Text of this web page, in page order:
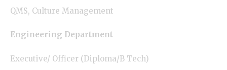
QMS, Culture Management
Engineering Department
Executive/ Officer (Diploma/B Tech)